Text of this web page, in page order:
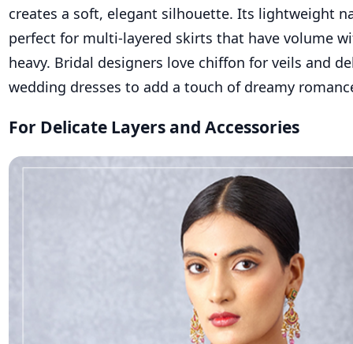
creates a soft, elegant silhouette. Its lightweight
perfect for multi-layered skirts that have volume
heavy. Bridal designers love chiffon for veils and
wedding dresses to add a touch of dreamy
For Delicate Layers and Accessories